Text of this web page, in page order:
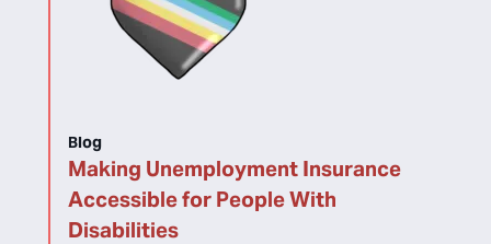
Making Unemployment Insurance
Accessible for People With
Disabilities
Blog